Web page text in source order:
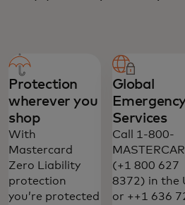
Protection
wherever you
shop
With
Mastercard
Zero Liability
protection
you’re protected
Global
Services
Call 1-800-
(+1 800 627
8372) in the
or ++1 636